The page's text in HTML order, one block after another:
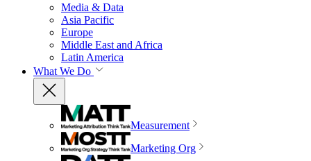
Media & Data
Asia Pacific
Europe
Middle East and Africa
Latin America
What We Do
Measurement
Marketing Org